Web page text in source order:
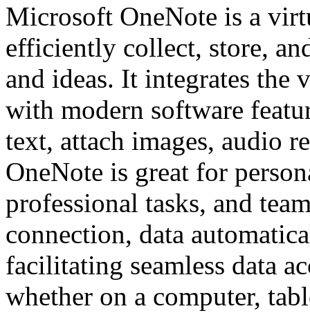
Microsoft OneNote is a
efficiently collect, store,
and ideas. It integrates
with modern software
text, attach images, audio
OneNote is great for
professional tasks, and
connection, data
facilitating seamless data
whether on a computer,